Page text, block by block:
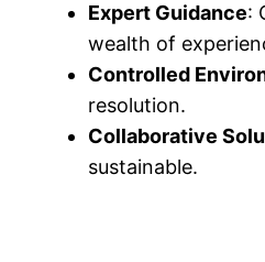
Expert Guidance:
wealth of
Controlled
resolution.
Collaborative
sustainable.